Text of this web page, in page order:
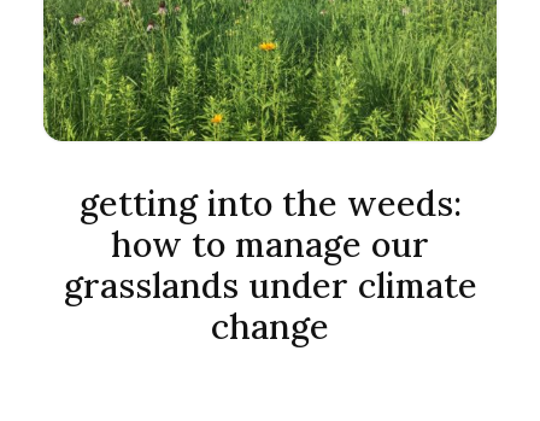
getting into the weeds:
how to manage our
grasslands under climate
change